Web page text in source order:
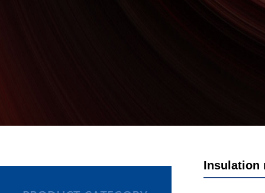
Insulation